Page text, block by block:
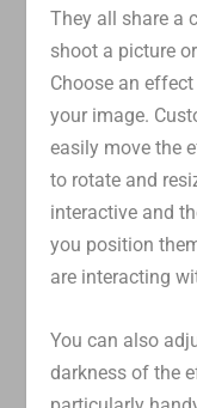
They all share a
shoot a picture
Choose an
your image.
easily move the
to rotate and
interactive and
you position
are interacting
You can also
darkness of the